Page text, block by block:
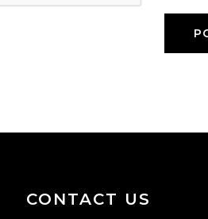
CONTACT US